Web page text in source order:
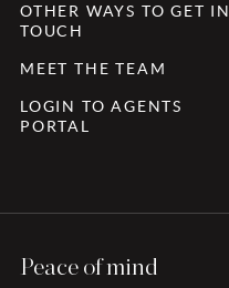
OTHER WAYS TO GET IN
TOUCH
MEET THE TEAM
LOGIN TO AGENTS
PORTAL
Peace of mind